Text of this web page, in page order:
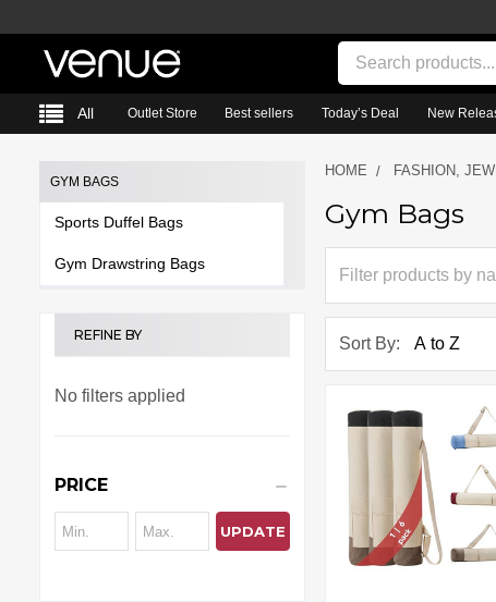
Search
All Outlet Store Best sellers Today’s Deal New
Sidebar
GYM BAGS
Sports Duffel Bags
Gym Drawstring Bags
REFINE BY
No filters applied
PRICE
UPDATE
HOME FASHION,
Gym Bags
Sort By: